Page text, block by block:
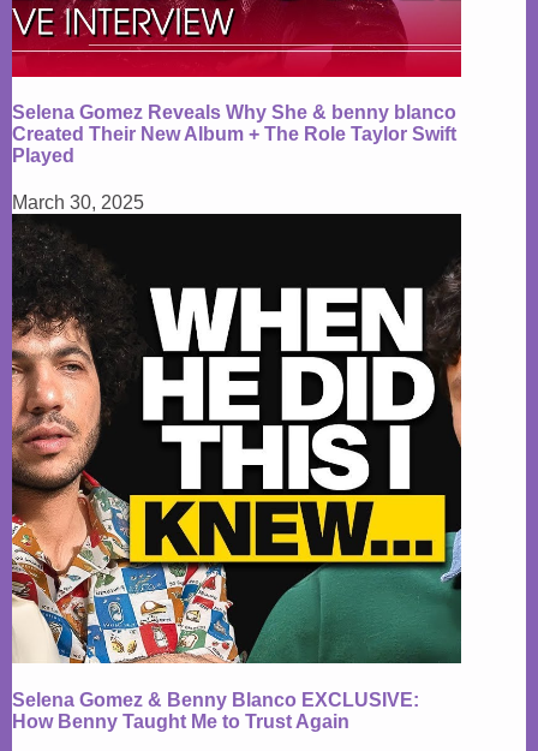
Selena Gomez Reveals Why She & benny blanco
Created Their New Album + The Role Taylor Swift
Played
March 30, 2025
Selena Gomez & Benny Blanco EXCLUSIVE:
How Benny Taught Me to Trust Again